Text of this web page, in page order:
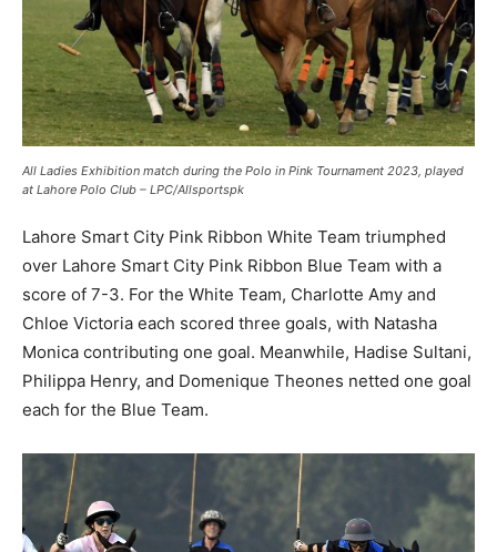
All Ladies Exhibition match during the Polo in Pink Tournament 2023, played
at Lahore Polo Club – LPC/Allsportspk
Lahore Smart City Pink Ribbon White Team triumphed
over Lahore Smart City Pink Ribbon Blue Team with a
score of 7-3. For the White Team, Charlotte Amy and
Chloe Victoria each scored three goals, with Natasha
Monica contributing one goal. Meanwhile, Hadise Sultani,
Philippa Henry, and Domenique Theones netted one goal
each for the Blue Team.